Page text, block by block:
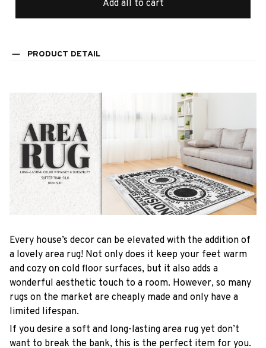
Add all to cart
PRODUCT DETAIL
Every house’s decor can be elevated with the addition of
a lovely area rug! Not only does it keep your feet warm
and cozy on cold floor surfaces, but it also adds a
wonderful aesthetic touch to a room. However, so many
rugs on the market are cheaply made and only have a
limited lifespan.
If you desire a soft and long-lasting area rug yet don’t
want to break the bank, this is the perfect item for you.